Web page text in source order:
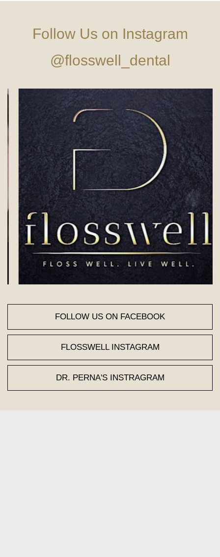
Follow Us on Instagram
@flosswell_dental
FOLLOW US ON FACEBOOK
FLOSSWELL INSTAGRAM
DR. PERNA'S INSTRAGRAM